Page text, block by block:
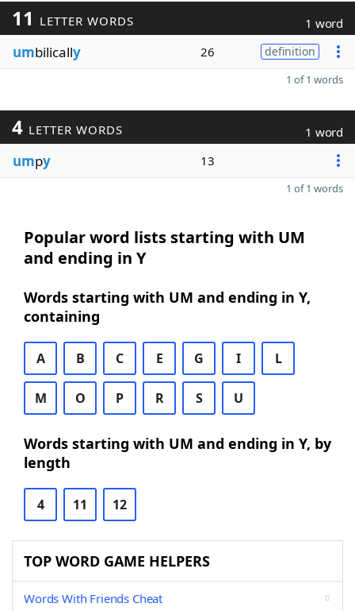
11 LETTER WORDS 1 word
umbilically 26 definition
1 of 1 words
4 LETTER WORDS 1 word
umpy 13
1 of 1 words
Popular word lists starting with UM
and ending in Y
Words starting with UM and ending in Y,
containing
A B C E G I L
M O P R S U
Words starting with UM and ending in Y, by
length
4 11 12
TOP WORD GAME HELPERS
Words With Friends Cheat